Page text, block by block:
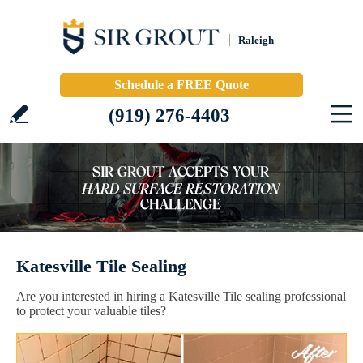
Raleigh
Schedule a FREE Quote
(919) 276-4403
Katesville Tile Sealing
Are you interested in hiring a Katesville Tile sealing professional
to protect your valuable tiles?